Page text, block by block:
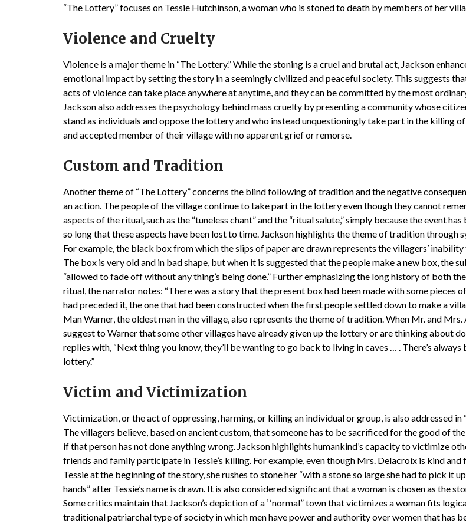
“The Lottery” focuses on Tessie Hutchinson, a woman who is stoned to death by members of her
Violence and Cruelty
Violence is a major theme in “The Lottery.” While the stoning is a cruel and brutal act, Jackson
emotional impact by setting the story in a seemingly civilized and peaceful society. This suggests
acts of violence can take place anywhere at anytime, and they can be committed by the most
Jackson also addresses the psychology behind mass cruelty by presenting a community whose
stand as individuals and oppose the lottery and who instead unquestioningly take part in the killing
and accepted member of their village with no apparent grief or remorse.
Custom and Tradition
Another theme of “The Lottery” concerns the blind following of tradition and the negative
an action. The people of the village continue to take part in the lottery even though they cannot
aspects of the ritual, such as the “tuneless chant” and the “ritual salute,” simply because the event
so long that these aspects have been lost to time. Jackson highlights the theme of tradition through
For example, the black box from which the slips of paper are drawn represents the villagers’ inability
The box is very old and in bad shape, but when it is suggested that the people make a new box, the
“allowed to fade off without any thing’s being done.” Further emphasizing the long history of both
ritual, the narrator notes: “There was a story that the present box had been made with some pieces
had preceded it, the one that had been constructed when the first people settled down to make a
Man Warner, the oldest man in the village, also represents the theme of tradition. When Mr. and Mrs.
suggest to Warner that some other villages have already given up the lottery or are thinking about
replies with, “Next thing you know, they’ll be wanting to go back to living in caves … . There’s always
lottery.”
Victim and Victimization
Victimization, or the act of oppressing, harming, or killing an individual or group, is also addressed in
The villagers believe, based on ancient custom, that someone has to be sacrificed for the good of
if that person has not done anything wrong. Jackson highlights humankind’s capacity to victimize
friends and family participate in Tessie’s killing. For example, even though Mrs. Delacroix is kind
Tessie at the beginning of the story, she rushes to stone her “with a stone so large she had to pick it
hands” after Tessie’s name is drawn. It is also considered significant that a woman is chosen as the
Some critics maintain that Jackson’s depiction of a ‘ ‘normal” town that victimizes a woman fits
traditional patriarchal type of society in which men have power and authority over women that has